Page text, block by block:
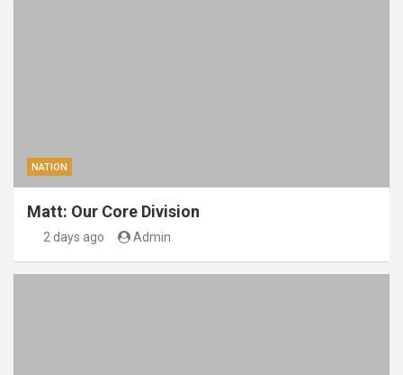
NATION
Matt: Our Core Division
2 days ago Admin